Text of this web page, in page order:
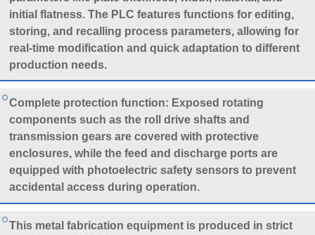
initial flatness. The PLC features functions for editing,
storing, and recalling process parameters, allowing for
real-time modification and quick adaptation to different
production needs.
Complete protection function: Exposed rotating
components such as the roll drive shafts and
transmission gears are covered with protective
enclosures, while the feed and discharge ports are
equipped with photoelectric safety sensors to prevent
accidental access during operation.
This metal fabrication equipment is produced in strict